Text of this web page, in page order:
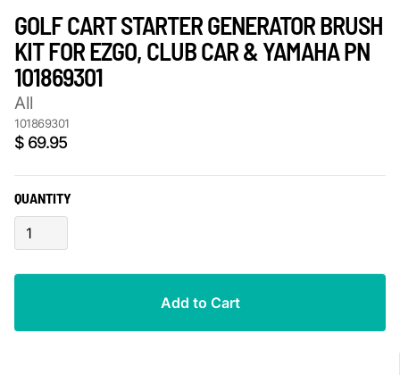
GOLF CART STARTER GENERATOR BRUSH
KIT FOR EZGO, CLUB CAR & YAMAHA PN
101869301
All
101869301
$ 69.95
QUANTITY